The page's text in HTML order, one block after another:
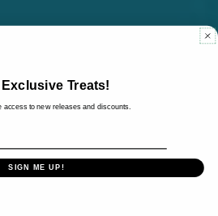
Exclusive Treats!
access to new releases and discounts.
SIGN ME UP!